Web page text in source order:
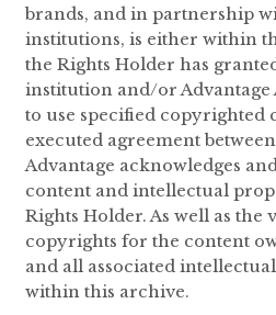
brands, and in partnership
institutions, is either within
the Rights Holder has
institution and/or Advantage
to use specified copyrighted
executed agreement
Advantage acknowledges
content and intellectual
Rights Holder. As well as the
copyrights for the content
and all associated
within this archive.